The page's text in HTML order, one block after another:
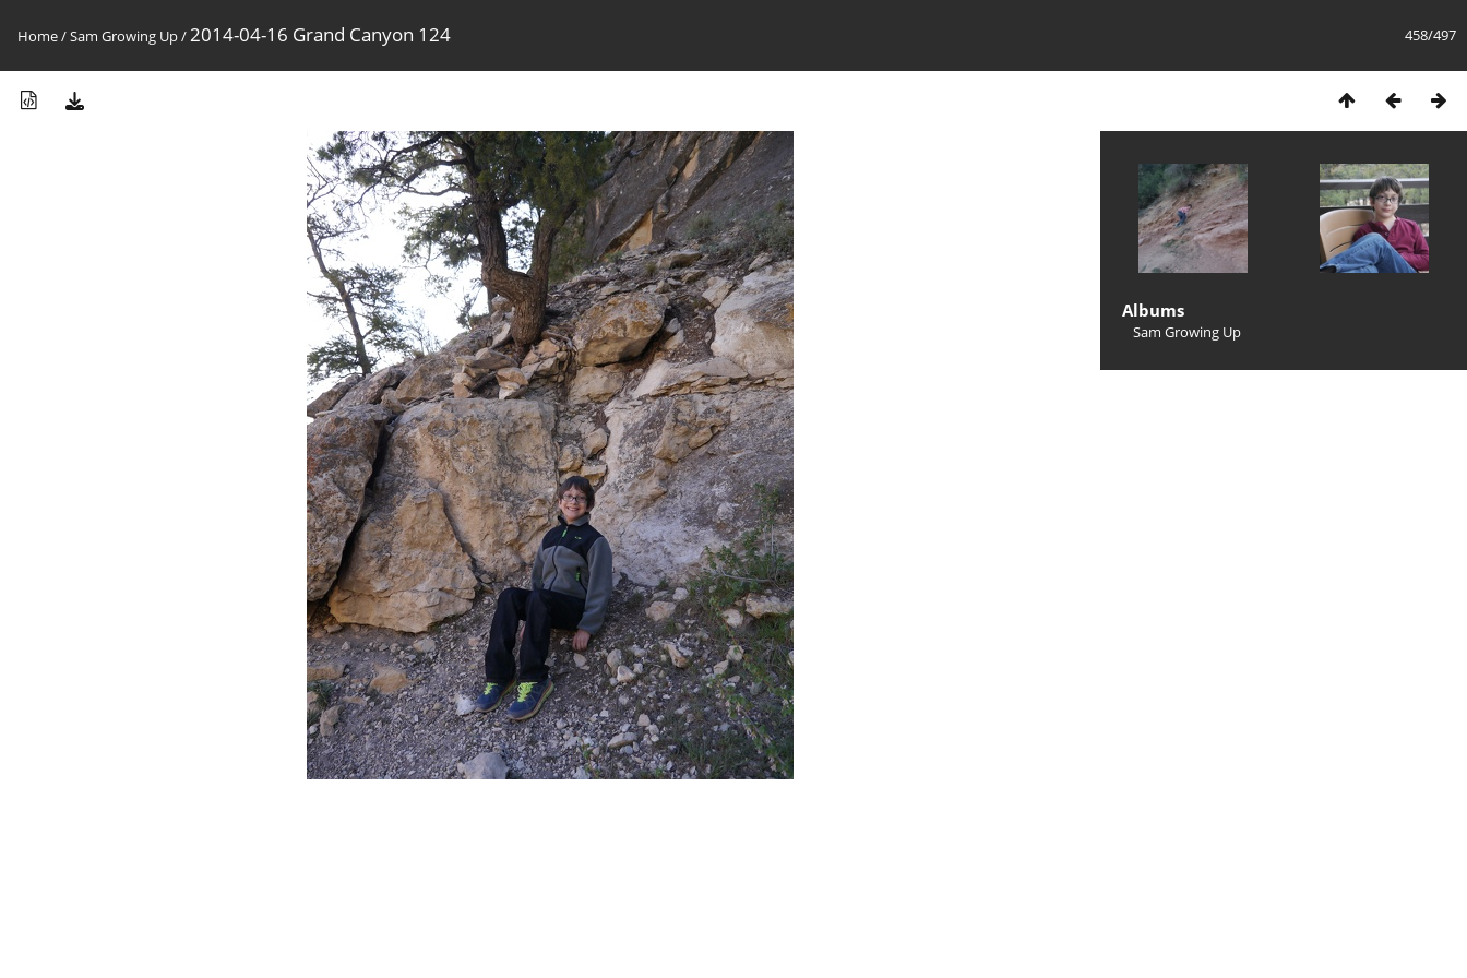
458/497
Home/Sam Growing Up/2014-04-16 Grand Canyon 124
Albums
Sam Growing Up